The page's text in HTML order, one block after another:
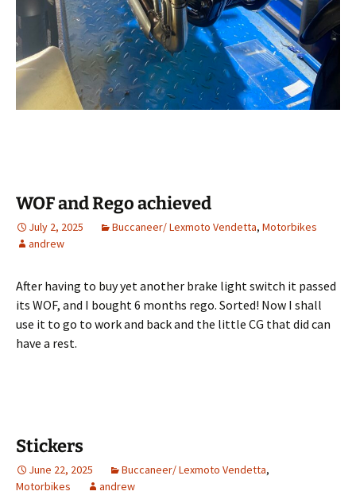
WOF and Rego achieved
July 2, 2025 Buccaneer/ Lexmoto Vendetta, Motorbikes
andrew
After having to buy yet another brake light switch it passed
its WOF, and I bought 6 months rego. Sorted! Now I shall
use it to go to work and back and the little CG that did can
have a rest.
Stickers
June 22, 2025 Buccaneer/ Lexmoto Vendetta,
Motorbikes
andrew